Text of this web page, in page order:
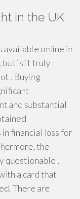
in the UK
available online in
but is it truly
. Buying
and substantial
financial loss for
the
questionable ,
a card that
There are